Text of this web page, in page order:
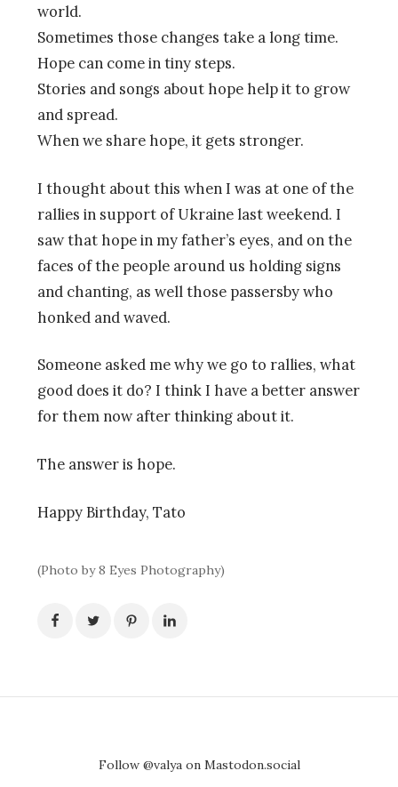
world.
Sometimes those changes take a long time.
Hope can come in tiny steps.
Stories and songs about hope help it to grow
and spread.
When we share hope, it gets stronger.
I thought about this when I was at one of the
rallies in support of Ukraine last weekend. I
saw that hope in my father’s eyes, and on the
faces of the people around us holding signs
and chanting, as well those passersby who
honked and waved.
Someone asked me why we go to rallies, what
good does it do? I think I have a better answer
for them now after thinking about it.
The answer is hope.
Happy Birthday, Tato
(Photo by 8 Eyes Photography)
Follow @valya on Mastodon.social